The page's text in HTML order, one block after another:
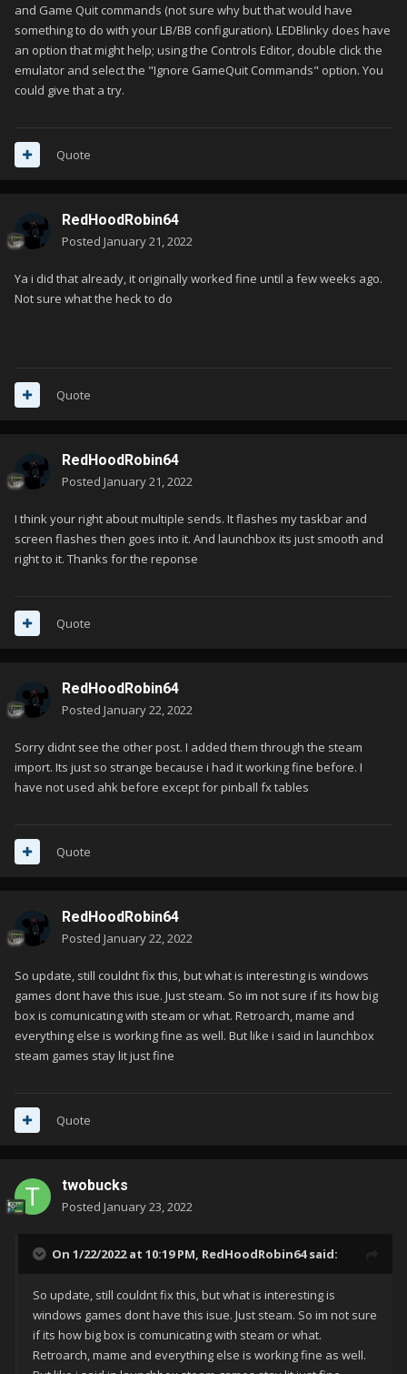
and Game Quit commands (not sure why but that would have
something to do with your LB/BB configuration). LEDBlinky does have
an option that might help; using the Controls Editor, double click the
emulator and select the "Ignore GameQuit Commands" option. You
could give that a try.
Quote
RedHoodRobin64
Posted January 21, 2022
Ya i did that already, it originally worked fine until a few weeks ago.
Not sure what the heck to do
Quote
RedHoodRobin64
Posted January 21, 2022
I think your right about multiple sends. It flashes my taskbar and
screen flashes then goes into it. And launchbox its just smooth and
right to it. Thanks for the reponse
Quote
RedHoodRobin64
Posted January 22, 2022
Sorry didnt see the other post. I added them through the steam
import. Its just so strange because i had it working fine before. I
have not used ahk before except for pinball fx tables
Quote
RedHoodRobin64
Posted January 22, 2022
So update, still couldnt fix this, but what is interesting is windows
games dont have this isue. Just steam. So im not sure if its how big
box is comunicating with steam or what. Retroarch, mame and
everything else is working fine as well. But like i said in launchbox
steam games stay lit just fine
Quote
twobucks
Posted January 23, 2022
On 1/22/2022 at 10:19 PM, RedHoodRobin64said:
So update, still couldnt fix this, but what is interesting is
windows games dont have this isue. Just steam. So im not sure
if its how big box is comunicating with steam or what.
Retroarch, mame and everything else is working fine as well.